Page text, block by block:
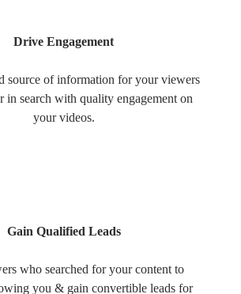
Drive Engagement
source of information for your viewers
in search with quality engagement on
your videos.
Gain Qualified Leads
who searched for your content to
you & gain convertible leads for